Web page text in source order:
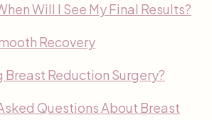
Will I See My Final Results?
Recovery
Reduction Surgery?
Questions About Breast